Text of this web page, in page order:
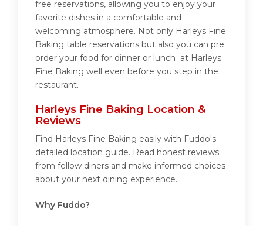
free reservations, allowing you to enjoy your
favorite dishes in a comfortable and
welcoming atmosphere. Not only Harleys Fine
Baking table reservations but also you can pre
order your food for dinner or lunch at Harleys
Fine Baking well even before you step in the
restaurant.
Harleys Fine Baking Location &
Reviews
Find Harleys Fine Baking easily with Fuddo's
detailed location guide. Read honest reviews
from fellow diners and make informed choices
about your next dining experience.
Why Fuddo?